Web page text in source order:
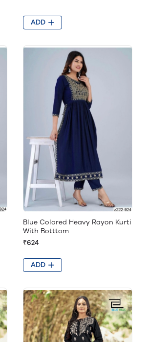
ADD
Blue Colored Heavy Rayon Kurti
With Botttom
₹624
ADD